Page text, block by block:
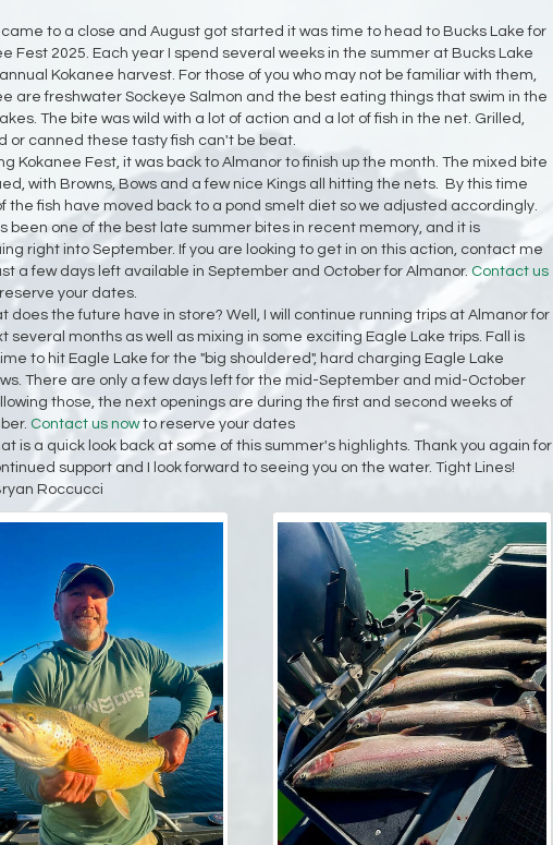
came to a close and August got started it was time to head to Bucks Lake for
Fest 2025. Each year I spend several weeks in the summer at Bucks Lake
Kokanee harvest. For those of you who may not be familiar with them,
are freshwater Sockeye Salmon and the best eating things that swim in the
The bite was wild with a lot of action and a lot of fish in the net. Grilled,
or canned these tasty fish can't be beat.
Kokanee Fest, it was back to Almanor to finish up the month. The mixed bite
with Browns, Bows and a few nice Kings all hitting the nets. By this time
the fish have moved back to a pond smelt diet so we adjusted accordingly.
been one of the best late summer bites in recent memory, and it is
right into September. If you are looking to get in on this action, contact me
a few days left available in September and October for Almanor. Contact us
your dates.
does the future have in store? Well, I will continue running trips at Almanor for
several months as well as mixing in some exciting Eagle Lake trips. Fall is
to hit Eagle Lake for the "big shouldered", hard charging Eagle Lake
There are only a few days left for the mid-September and mid-October
those, the next openings are during the first and second weeks of
Contact us nowto reserve your dates
is a quick look back at some of this summer's highlights. Thank you again for
support and I look forward to seeing you on the water. Tight Lines!
Roccucci